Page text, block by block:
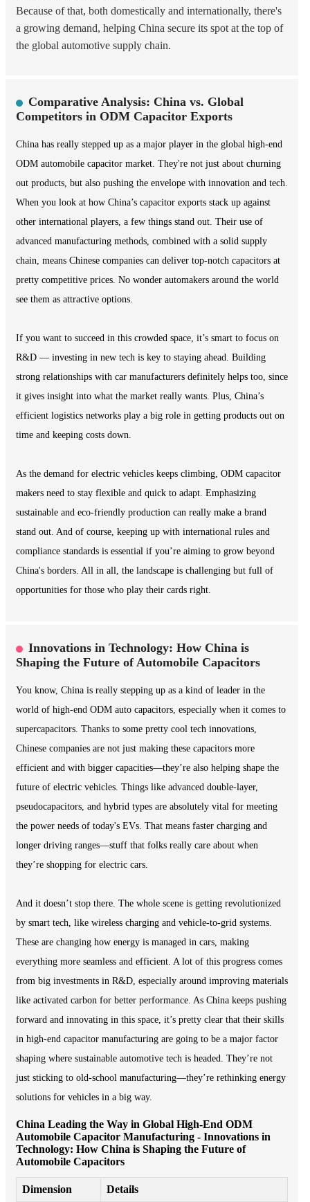
Because of that, both domestically and internationally, there's
a growing demand, helping China secure its spot at the top of
the global automotive supply chain.
Comparative Analysis: China vs. Global
Competitors in ODM Capacitor Exports
China has really stepped up as a major player in the global high-end
ODM automobile capacitor market. They're not just about churning
out products, but also pushing the envelope with innovation and tech.
When you look at how China’s capacitor exports stack up against
other international players, a few things stand out. Their use of
advanced manufacturing methods, combined with a solid supply
chain, means Chinese companies can deliver top-notch capacitors at
pretty competitive prices. No wonder automakers around the world
see them as attractive options.
If you want to succeed in this crowded space, it’s smart to focus on
R&D — investing in new tech is key to staying ahead. Building
strong relationships with car manufacturers definitely helps too, since
it gives insight into what the market really wants. Plus, China’s
efficient logistics networks play a big role in getting products out on
time and keeping costs down.
As the demand for electric vehicles keeps climbing, ODM capacitor
makers need to stay flexible and quick to adapt. Emphasizing
sustainable and eco-friendly production can really make a brand
stand out. And of course, keeping up with international rules and
compliance standards is essential if you’re aiming to grow beyond
China's borders. All in all, the landscape is challenging but full of
opportunities for those who play their cards right.
Innovations in Technology: How China is
Shaping the Future of Automobile Capacitors
You know, China is really stepping up as a kind of leader in the
world of high-end ODM auto capacitors, especially when it comes to
supercapacitors. Thanks to some pretty cool tech innovations,
Chinese companies are not just making these capacitors more
efficient and with bigger capacities—they’re also helping shape the
future of electric vehicles. Things like advanced double-layer,
pseudocapacitors, and hybrid types are absolutely vital for meeting
the power needs of today's EVs. That means faster charging and
longer driving ranges—stuff that folks really care about when
they’re shopping for electric cars.
And it doesn’t stop there. The whole scene is getting revolutionized
by smart tech, like wireless charging and vehicle-to-grid systems.
These are changing how energy is managed in cars, making
everything more seamless and efficient. A lot of this progress comes
from big investments in R&D, especially around improving materials
like activated carbon for better performance. As China keeps pushing
forward and innovating in this space, it’s pretty clear that their skills
in high-end capacitor manufacturing are going to be a major factor
shaping where sustainable automotive tech is headed. They’re not
just sticking to old-school manufacturing—they’re rethinking energy
solutions for vehicles in a big way.
China Leading the Way in Global High-End ODM
Automobile Capacitor Manufacturing - Innovations in
Technology: How China is Shaping the Future of
Automobile Capacitors
Dimension Details